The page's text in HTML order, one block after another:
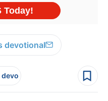
devotional
devo